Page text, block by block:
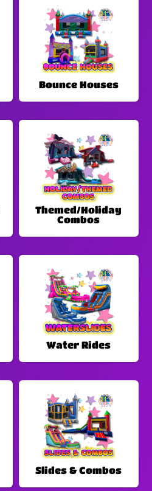
Bounce Houses
Themed/Holiday
Combos
Water Rides
Slides & Combos